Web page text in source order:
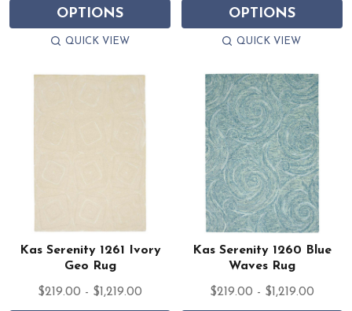
OPTIONS
QUICK VIEW
OPTIONS
QUICK VIEW
Kas Serenity 1261 Ivory
Geo Rug
$219.00 - $1,219.00
Kas Serenity 1260 Blue
Waves Rug
$219.00 - $1,219.00